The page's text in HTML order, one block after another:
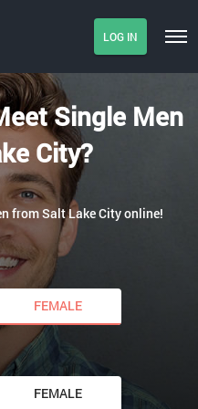
LOG IN
Single Men
City?
from Salt Lake City online!
FEMALE
FEMALE